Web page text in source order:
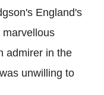
England's
admirer in the
unwilling to